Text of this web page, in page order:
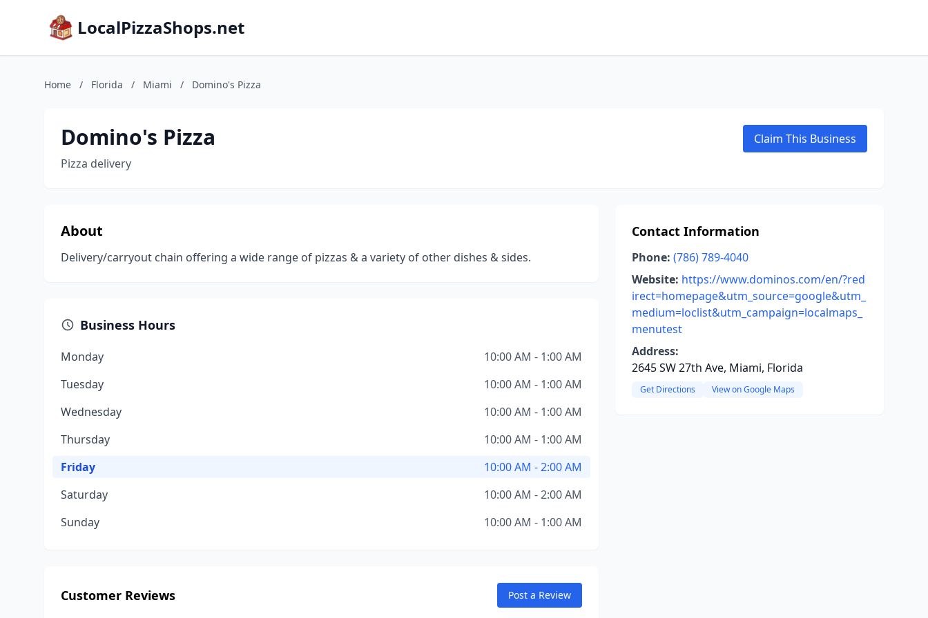
LocalPizzaShops.net
Home / Florida / Miami / Domino's Pizza
Domino's Pizza
Pizza delivery
Claim This Business
About
Delivery/carryout chain offering a wide range of pizzas & a variety of other dishes & sides.
Business Hours
Monday
10:00 AM - 1:00 AM
Tuesday
10:00 AM - 1:00 AM
Wednesday
10:00 AM - 1:00 AM
Thursday
10:00 AM - 1:00 AM
Friday
10:00 AM - 2:00 AM
Saturday
10:00 AM - 2:00 AM
Sunday
10:00 AM - 1:00 AM
Customer Reviews Post a Review
Contact Information
Phone: (786) 789-4040
Website: https://www.dominos.com/en/?red
irect=homepage&utm_source=google&utm_
medium=loclist&utm_campaign=localmaps_
menutest
Address:
2645 SW 27th Ave, Miami, Florida
Get Directions View on Google Maps